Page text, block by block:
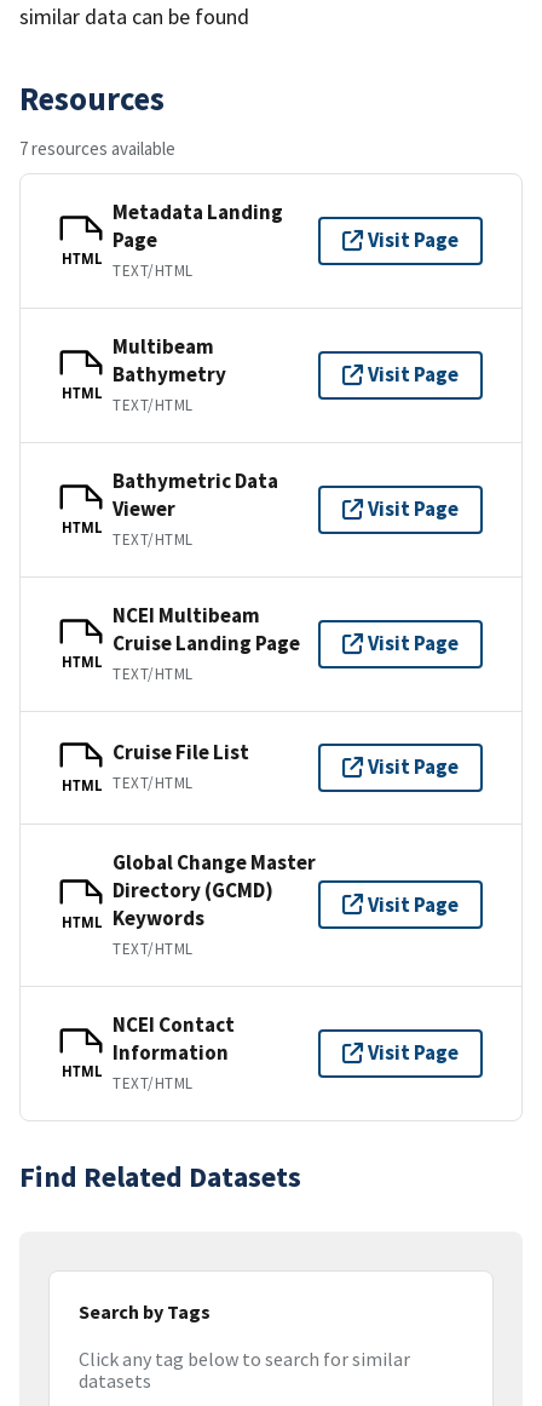
similar data can be found
Resources
7 resources available
HTML
Metadata Landing
Page
TEXT/HTML
Visit Page
HTML
Multibeam
Bathymetry
TEXT/HTML
Visit Page
HTML
Bathymetric Data
Viewer
TEXT/HTML
Visit Page
HTML
NCEI Multibeam
Cruise Landing Page
TEXT/HTML
Visit Page
HTML
Cruise File List
TEXT/HTML
Visit Page
HTML
Global Change Master
Directory (GCMD)
Keywords
TEXT/HTML
Visit Page
HTML
NCEI Contact
Information
TEXT/HTML
Visit Page
Find Related Datasets
Search by Tags
Click any tag below to search for similar
datasets